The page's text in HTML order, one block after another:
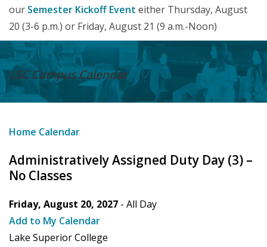
our Semester Kickoff Event either Thursday, August
20 (3-6 p.m.) or Friday, August 21 (9 a.m.-Noon)
LSC CampusCalendar
Home Calendar
Administratively Assigned Duty Day (3) –
No Classes
Friday, August 20, 2027 - All Day
Add to My Calendar
Lake Superior College